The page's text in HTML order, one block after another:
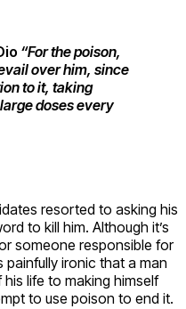
“For the poison,
over him, since
to it, taking
doses every
resorted to asking his
to kill him. Although it’s
someone responsible for
ironic that a man
life to making himself
to use poison to end it.